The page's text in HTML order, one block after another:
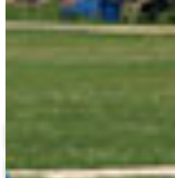
Military Science and ROTC